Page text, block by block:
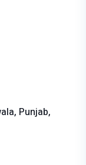
Punjab,